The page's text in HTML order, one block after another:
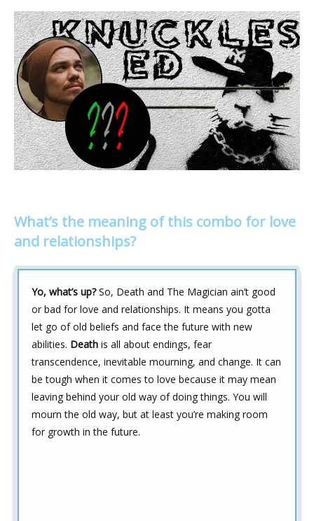
What’s the meaning of this combo for love
and relationships?
Yo, what’s up?So, Death and The Magician ain’t good
or bad for love and relationships. It means you gotta
let go of old beliefs and face the future with new
abilities. Death is all about endings, fear
transcendence, inevitable mourning, and change. It can
be tough when it comes to love because it may mean
leaving behind your old way of doing things. You will
mourn the old way, but at least you’re making room
for growth in the future.